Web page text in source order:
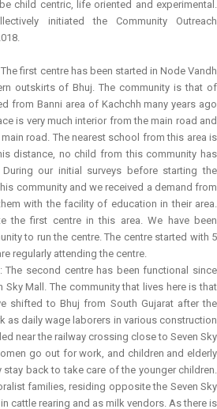
child centric, life oriented and experimental.
initiated the Community Outreach
The first centre has been started in Node Vandh
outskirts of Bhuj. The community is that of
from Banni area of Kachchh many years ago
is very much interior from the main road and
road. The nearest school from this area is
distance, no child from this community has
our initial surveys before starting the
community and we received a demand from
with the facility of education in their area.
the first centre in this area. We have been
to run the centre. The centre started with 5
regularly attending the centre.
The second centre has been functional since
Sky Mall. The community that lives here is that
shifted to Bhuj from South Gujarat after the
as daily wage laborers in various construction
near the railway crossing close to Seven Sky
go out for work, and children and elderly
back to take care of the younger children.
families, residing opposite the Seven Sky
cattle rearing and as milk vendors. As there is